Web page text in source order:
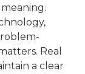
Real
a clear